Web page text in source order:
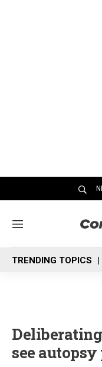
M
n
u
TRENDING TOPICS
see